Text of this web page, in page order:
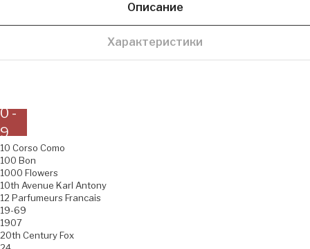
Описание
Характеристики
0 -
9
10 Corso Como
100 Bon
1000 Flowers
10th Avenue Karl Antony
12 Parfumeurs Francais
19-69
1907
20th Century Fox